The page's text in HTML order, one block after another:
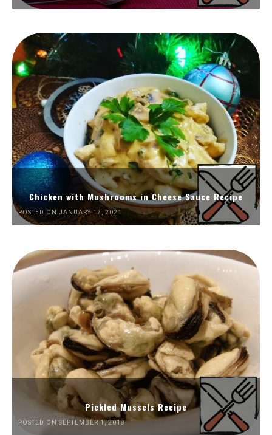
Chicken with Mushrooms in Cheese Sauce Recipe
POSTED ON JANUARY 17, 2021
Pickled Mussels Recipe
POSTED ON SEPTEMBER 1, 2018